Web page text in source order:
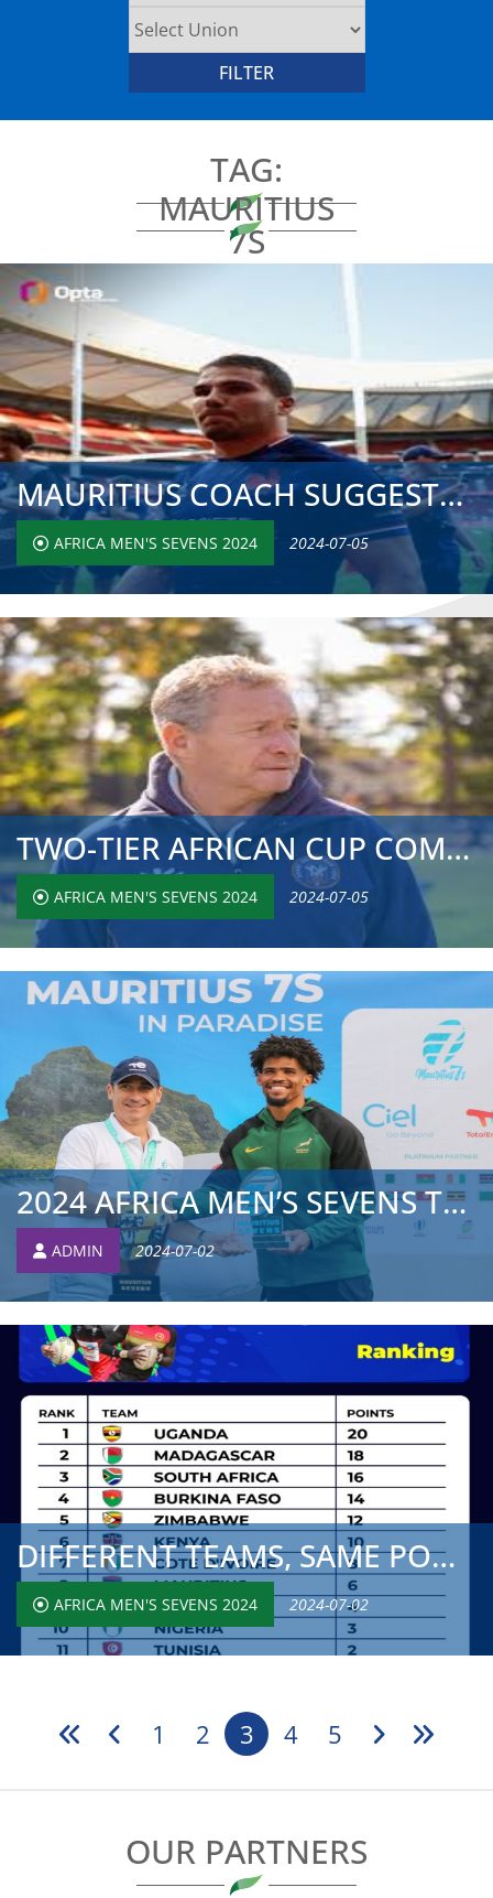
TAG:
MAURITIUS
7S
MAURITIUS COACH SUGGESTS AFRICA SEVENS NEEDS MORE STRONG ...
AFRICA MEN'S SEVENS 2024 2024-07-05
TWO-TIER AFRICAN CUP COMPETITION LAUDED BY NIGERIAN COACH...
AFRICA MEN'S SEVENS 2024 2024-07-05
2024 AFRICA MEN’S SEVENS TOURNAMENT: TOP SIDES START OFF ...
ADMIN 2024-07-02
DIFFERENT TEAMS, SAME POOL STRUCTURE FOR SECOND WEEKEND O...
AFRICA MEN'S SEVENS 2024 2024-07-02
1 2 3 4 5
OUR PARTNERS